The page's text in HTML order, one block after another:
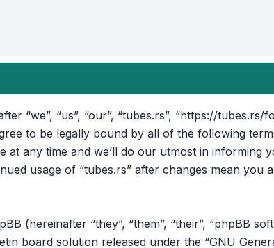
“we”, “us”, “our”, “tubes.rs”, “https://
to be legally bound by all of the following
at any time and we’ll do our utmost in
usage of “tubes.rs” after changes mean you
(hereinafter “they”, “them”, “their”, “phpBB
board solution released under the “GNU